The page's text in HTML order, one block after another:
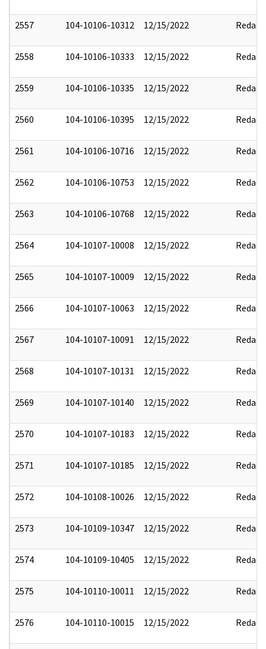
2557 104-10106-10312 12/15/2022 Redact
2558 104-10106-10333 12/15/2022 Redact
2559 104-10106-10335 12/15/2022 Redact
2560 104-10106-10395 12/15/2022 Redact
2561 104-10106-10716 12/15/2022 Redact
2562 104-10106-10753 12/15/2022 Redact
2563 104-10106-10768 12/15/2022 Redact
2564 104-10107-10008 12/15/2022 Redact
2565 104-10107-10009 12/15/2022 Redact
2566 104-10107-10063 12/15/2022 Redact
2567 104-10107-10091 12/15/2022 Redact
2568 104-10107-10131 12/15/2022 Redact
2569 104-10107-10140 12/15/2022 Redact
2570 104-10107-10183 12/15/2022 Redact
2571 104-10107-10185 12/15/2022 Redact
2572 104-10108-10026 12/15/2022 Redact
2573 104-10109-10347 12/15/2022 Redact
2574 104-10109-10405 12/15/2022 Redact
2575 104-10110-10011 12/15/2022 Redact
2576 104-10110-10015 12/15/2022 Redact